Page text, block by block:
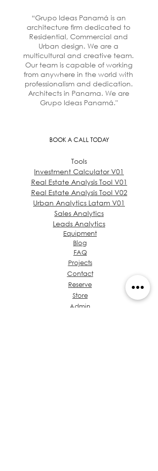
“Grupo Ideas Panamá is an
architecture firm dedicated to
Residential, Commercial and
Urban design. We are a
multicultural and creative team.
Our team is capable of working
from anywhere in the world with
professionalism and dedication.
Architects in Panama. We are
Grupo Ideas Panamá."
BOOK A CALL TODAY
Tools
Investment Calculator V01
Real Estate Analysis Tool V01
Real Estate Analysis Tool V02
Urban Analytics Latam V01
Sales Analytics
Leads Analytics
Equipment
Blog
FAQ
Projects
Contact
Reserve
Store
Admin